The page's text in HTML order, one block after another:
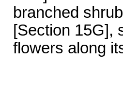
branched
[Section 15G],
flowers along